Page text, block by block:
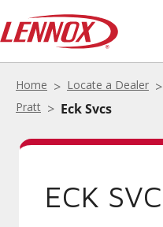
Home Locate a Dealer
Pratt
Eck Svcs
ECK